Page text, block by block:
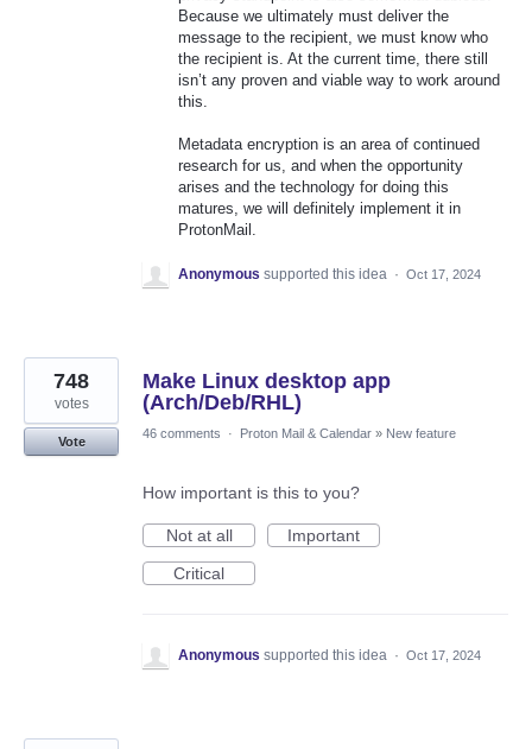
Because we ultimately must deliver the
message to the recipient, we must know who
the recipient is. At the current time, there still
isn’t any proven and viable way to work around
this.
Metadata encryption is an area of continued
research for us, and when the opportunity
arises and the technology for doing this
matures, we will definitely implement it in
ProtonMail.
Anonymous supported this idea · Oct 17, 2024
Make Linux desktop app
(Arch/Deb/RHL)
748
votes
Vote
46 comments · Proton Mail & Calendar » New feature
How important is this to you?
Not at all
Important
Critical
Anonymous supported this idea · Oct 17, 2024